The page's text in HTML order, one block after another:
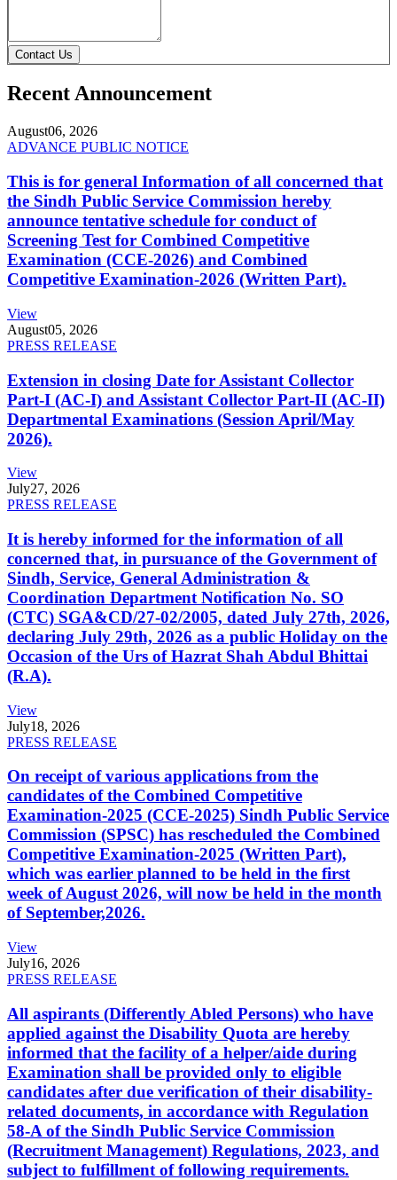
Contact Us
Recent Announcement
August06, 2026
ADVANCE PUBLIC NOTICE
This is for general Information of all concerned that
the Sindh Public Service Commission hereby
announce tentative schedule for conduct of
Screening Test for Combined Competitive
Examination (CCE-2026) and Combined
Competitive Examination-2026 (Written Part).
View
August05, 2026
PRESS RELEASE
Extension in closing Date for Assistant Collector
Part-I (AC-I) and Assistant Collector Part-II (AC-II)
Departmental Examinations (Session April/May
2026).
View
July27, 2026
PRESS RELEASE
It is hereby informed for the information of all
concerned that, in pursuance of the Government of
Sindh, Service, General Administration &
Coordination Department Notification No. SO
(CTC) SGA&CD/27-02/2005, dated July 27th, 2026,
declaring July 29th, 2026 as a public Holiday on the
Occasion of the Urs of Hazrat Shah Abdul Bhittai
(R.A).
View
July18, 2026
PRESS RELEASE
On receipt of various applications from the
candidates of the Combined Competitive
Examination-2025 (CCE-2025) Sindh Public Service
Commission (SPSC) has rescheduled the Combined
Competitive Examination-2025 (Written Part),
which was earlier planned to be held in the first
week of August 2026, will now be held in the month
of September,2026.
View
July16, 2026
PRESS RELEASE
All aspirants (Differently Abled Persons) who have
applied against the Disability Quota are hereby
informed that the facility of a helper/aide during
Examination shall be provided only to eligible
candidates after due verification of their disability-
related documents, in accordance with Regulation
58-A of the Sindh Public Service Commission
(Recruitment Management) Regulations, 2023, and
subject to fulfillment of following requirements.